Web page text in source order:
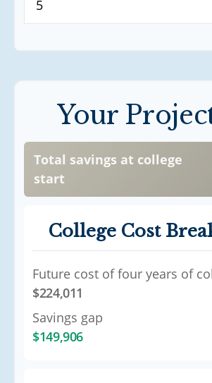
Your
Total savings at college
start
College Cost
Future cost of four years of
$224,011
Savings gap
$149,906